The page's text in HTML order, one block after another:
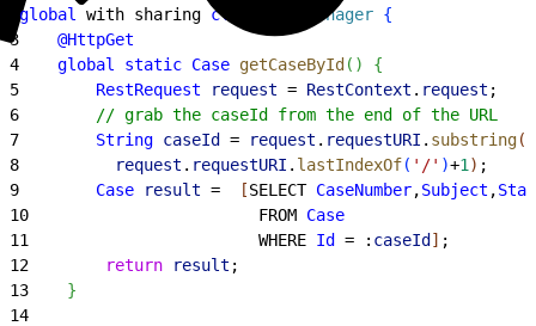
global with sharing class CaseManager {
3
    @HttpGet
4
    global
static Case getCaseById ( )
{
5
        RestRequest
request = RestContext . request ;
6
        // grab the caseId from the end of the URL
7
        String
caseId = request . requestURI . substring(
8
          request
. requestURI . lastIndexOf( '/' )+1 ) ;
9
        Case
result = [SELECT CaseNumber,Subject ,
10
                        FROM
Case
11
                        WHERE
Id = : caseId ] ;
12
        return
result ;
13
}
14